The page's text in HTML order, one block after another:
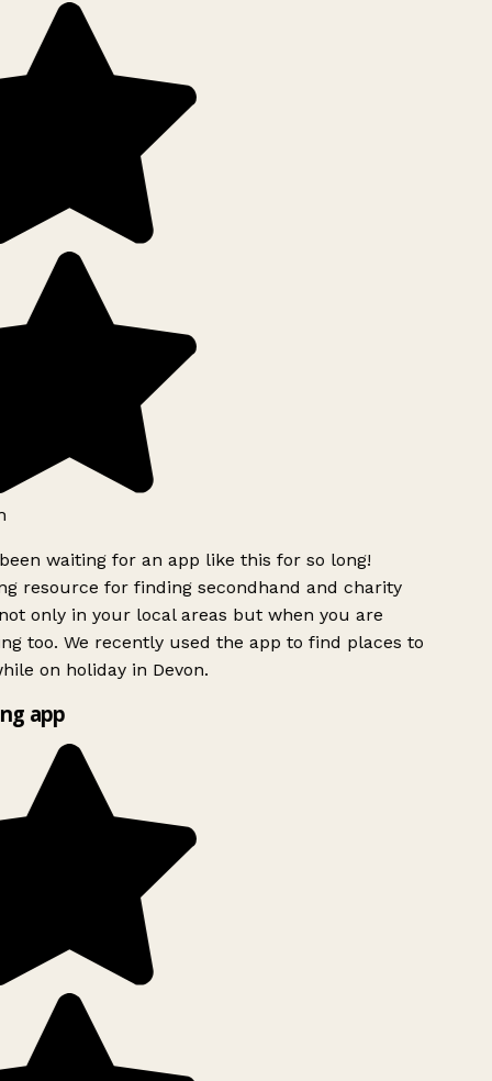
waiting for an app like this for so long!
resource for finding secondhand and charity
only in your local areas but when you are
too. We recently used the app to find places to
on holiday in Devon.
app